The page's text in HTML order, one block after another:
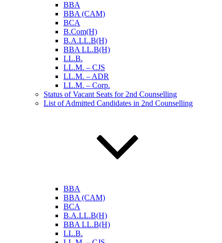
BBA
BBA (CAM)
BCA
B.Com(H)
B.A.LL.B(H)
BBA LL.B(H)
LL.B.
LL.M. – CJS
LL.M. – ADR
LL.M. – Corp.
Status of Vacant Seats for 2nd Counselling
List of Admitted Candidates in 2nd Counselling
BBA
BBA (CAM)
BCA
B.A.LL.B(H)
BBA LL.B(H)
LL.B.